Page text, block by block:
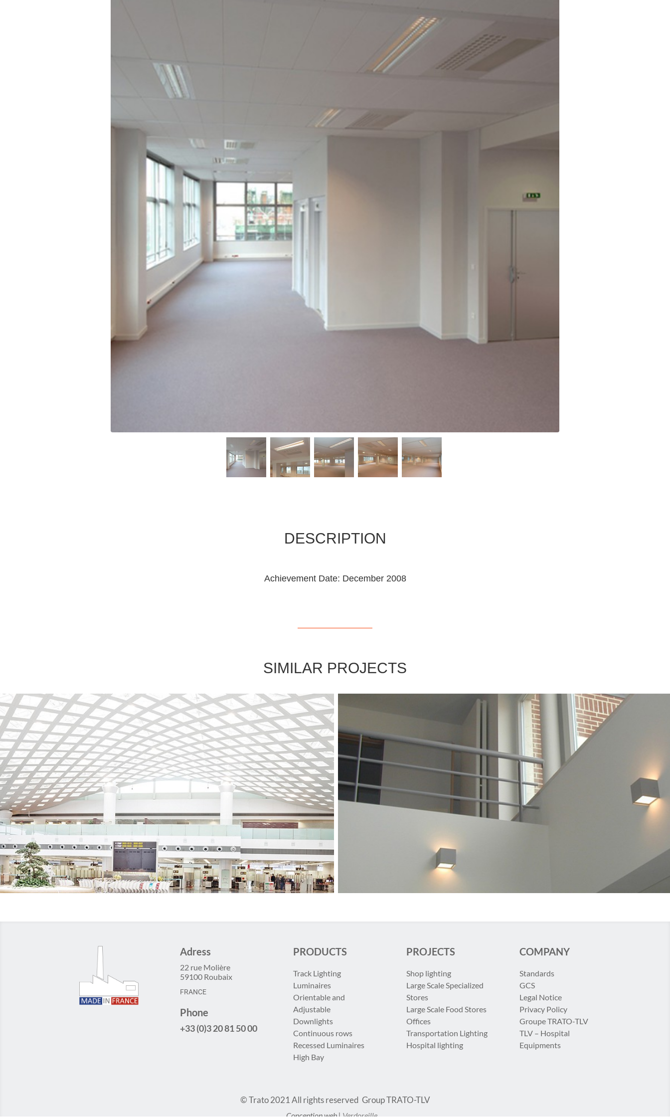
DESCRIPTION
Achievement Date: December 2008
SIMILAR PROJECTS
Adress
22 rue Molière
59100 Roubaix
FRANCE
Phone
+33 (0)3 20 81 50 00
PRODUCTS
Track Lighting
Luminaires
Orientable and
Adjustable
Downlights
Continuous rows
Recessed Luminaires
High Bay
PROJECTS
Shop lighting
Large Scale Specialized
Stores
Large Scale Food Stores
Offices
Transportation Lighting
Hospital lighting
COMPANY
Standards
GCS
Legal Notice
Privacy Policy
Groupe TRATO-TLV
TLV – Hospital
Equipments
© Trato 2021All rights reserved Group TRATO-TLV